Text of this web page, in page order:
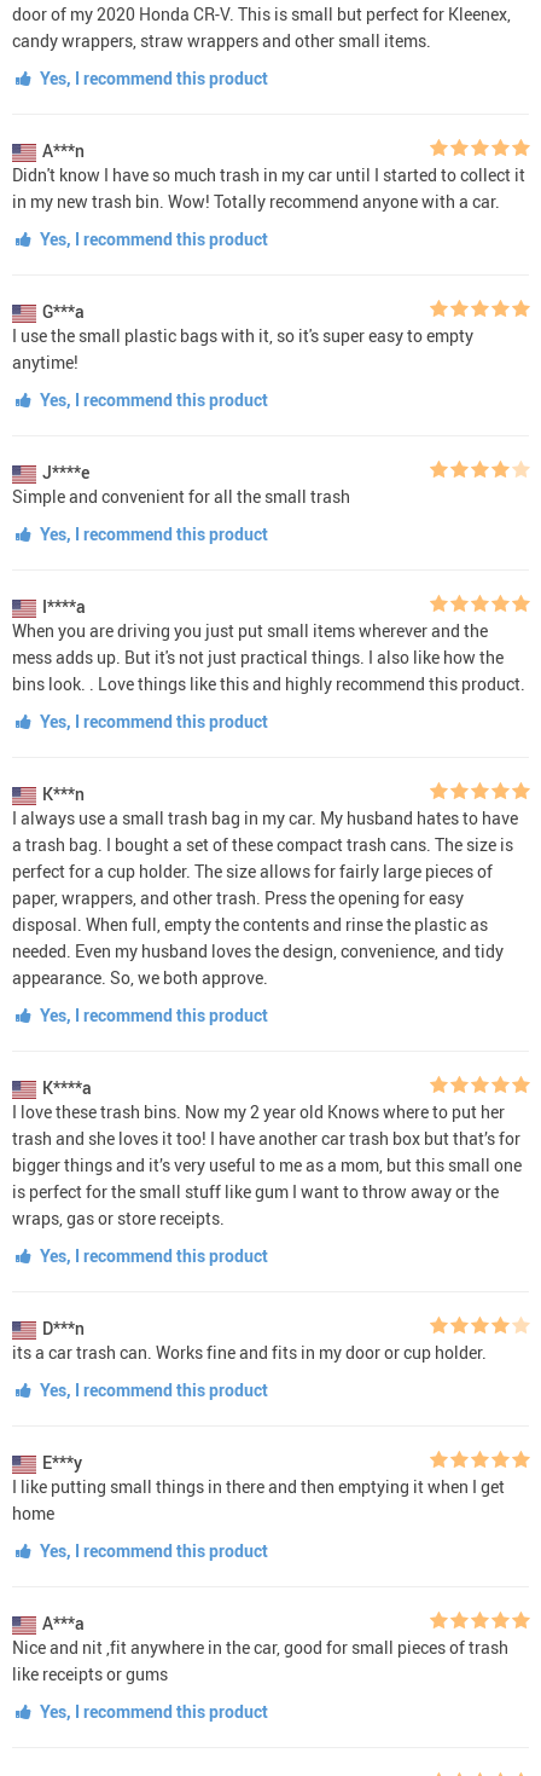
door of my 2020 Honda CR-V. This is small but perfect for Kleenex,
candy wrappers, straw wrappers and other small items.
Yes, I recommend this product
A***n
Didn't know I have so much trash in my car until I started to collect it
in my new trash bin. Wow! Totally recommend anyone with a car.
Yes, I recommend this product
G***a
I use the small plastic bags with it, so it's super easy to empty
anytime!
Yes, I recommend this product
J****e
Simple and convenient for all the small trash
Yes, I recommend this product
I****a
When you are driving you just put small items wherever and the
mess adds up. But it's not just practical things. I also like how the
bins look. . Love things like this and highly recommend this product.
Yes, I recommend this product
K***n
I always use a small trash bag in my car. My husband hates to have
a trash bag. I bought a set of these compact trash cans. The size is
perfect for a cup holder. The size allows for fairly large pieces of
paper, wrappers, and other trash. Press the opening for easy
disposal. When full, empty the contents and rinse the plastic as
needed. Even my husband loves the design, convenience, and tidy
appearance. So, we both approve.
Yes, I recommend this product
K****a
I love these trash bins. Now my 2 year old Knows where to put her
trash and she loves it too! I have another car trash box but that’s for
bigger things and it’s very useful to me as a mom, but this small one
is perfect for the small stuff like gum I want to throw away or the
wraps, gas or store receipts.
Yes, I recommend this product
D***n
its a car trash can. Works fine and fits in my door or cup holder.
Yes, I recommend this product
E***y
I like putting small things in there and then emptying it when I get
home
Yes, I recommend this product
A***a
Nice and nit ,fit anywhere in the car, good for small pieces of trash
like receipts or gums
Yes, I recommend this product